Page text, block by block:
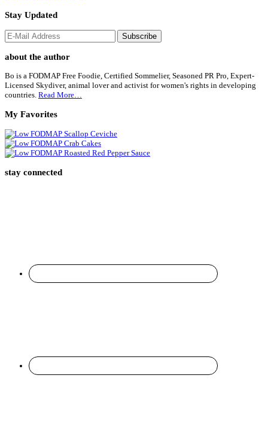
Stay Updated
Footer
about the author
Bo is a FODMAP Free Foodie, Certified Sommelier, Seasoned PR Pro, Expert-
Licensed Skydiver, animal lover and activist for women's rights in developing
countries. Read More…
My Favorites
stay connected